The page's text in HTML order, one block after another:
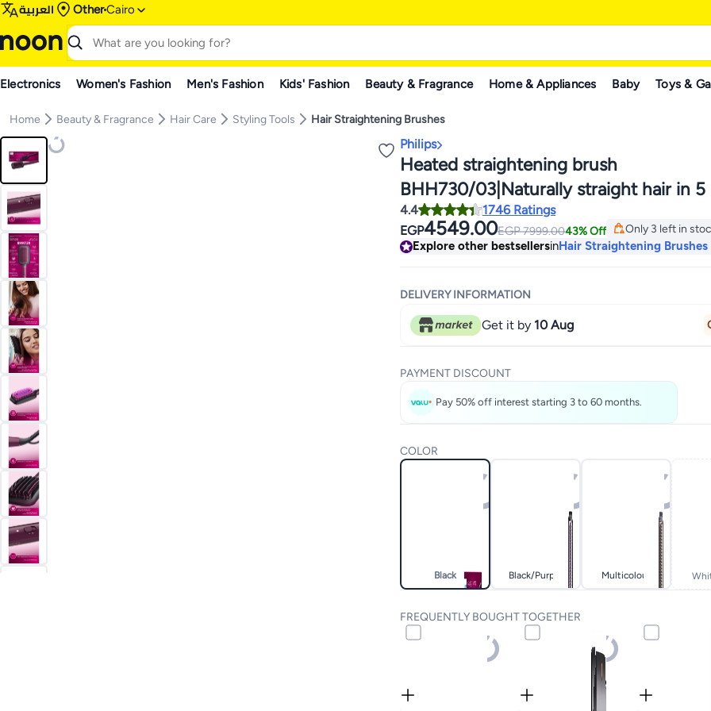
العربية OtherCairo
Electronics Women's Fashion Men's Fashion Kids' Fashion Beauty & Fragrance Home & Appliances Baby Toys &
Home Beauty & Fragrance Hair Care Styling Tools Hair Straightening Brushes
Philips
Heated straightening brush
BHH730/03|Naturally straight hair in
Keratin infused ceramic coating|1
temperature mode| Triple bristle
4.4
1746 Ratings
EGP4549.00EGP7999.0043% Off
Only 3 left in
Only 3 left in stock
Explore other bestsellersinHair Straightening Brushes
DELIVERY INFORMATION
Get it by 10 Aug
PAYMENT DISCOUNT
Pay 50% off interest starting 3 to 60 months.
COLOR
Black Black/purple Multicolour
FREQUENTLY BOUGHT TOGETHER